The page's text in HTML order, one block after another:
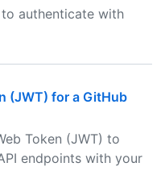
authenticate with
(JWT) for a GitHub
Token (JWT) to
endpoints with your